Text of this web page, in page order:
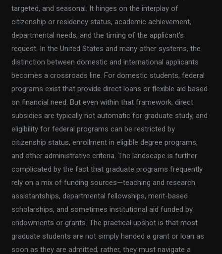
targeted, and seasonal. It hinges on the interplay of
citizenship or residency status, academic achievement,
departmental needs, and the timing of the applicant’s
request. In the United States and many other systems, the
distinction between domestic and international applicants
becomes a crossroads line. For domestic students, federal
programs exist that provide direct loans or flexible aid based
on financial need. But even within that framework, direct
subsidies are typically not automatic for graduate study, and
eligibility for federal programs can be restricted by
citizenship status, enrollment in eligible degree programs,
and other administrative criteria. The landscape is further
complicated by the fact that graduate programs frequently
rely on a mix of funding sources—teaching and research
assistantships, departmental fellowships, merit-based
scholarships, and sometimes institutional aid funded by
endowments or grants. The practical upshot is that most
graduate students are not simply handed a grant or loan as
soon as they are admitted; rather, they must navigate a